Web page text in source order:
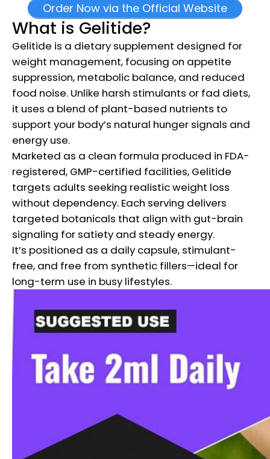
Order Now via the Official Website
What is Gelitide?
Gelitide is a dietary supplement designed for
weight management, focusing on appetite
suppression, metabolic balance, and reduced
food noise. Unlike harsh stimulants or fad diets,
it uses a blend of plant-based nutrients to
support your body’s natural hunger signals and
energy use.
Marketed as a clean formula produced in FDA-
registered, GMP-certified facilities, Gelitide
targets adults seeking realistic weight loss
without dependency. Each serving delivers
targeted botanicals that align with gut-brain
signaling for satiety and steady energy.
It’s positioned as a daily capsule, stimulant-
free, and free from synthetic fillers—ideal for
long-term use in busy lifestyles.